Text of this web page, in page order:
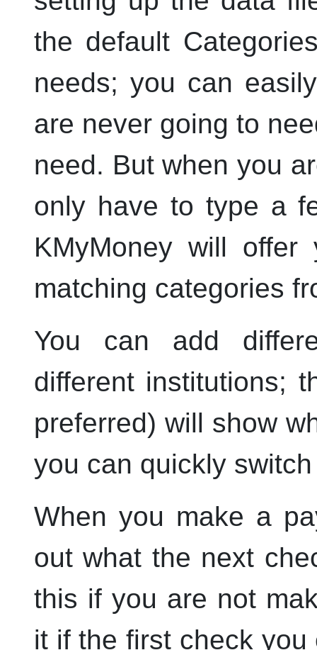
the default
needs; you can
are never going to
need. But when you
only have to type a
KMyMoney will offer
matching categories
You can add
different institutions;
preferred) will show
you can quickly
When you make a
out what the next
this if you are not
it if the first check